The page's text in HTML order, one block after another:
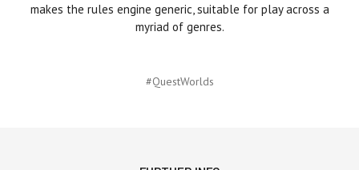
makes the rules engine generic, suitable for play across a
myriad of genres.
#QuestWorlds